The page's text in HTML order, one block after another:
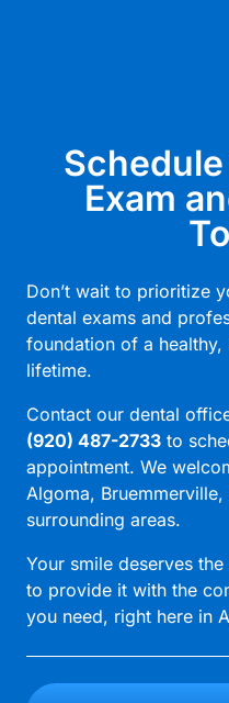
Exam
Don’t wait to prioritize
dental exams and
foundation of a healthy,
lifetime.
Contact our dental
(920) 487-2733 to
appointment. We
Algoma,
surrounding areas.
Your smile deserves
to provide it with the
you need, right here in